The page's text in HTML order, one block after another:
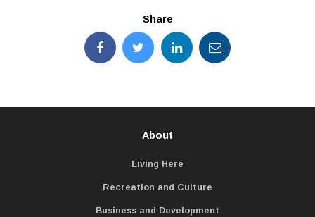
Share
About
Living Here
Recreation and Culture
Business and Development